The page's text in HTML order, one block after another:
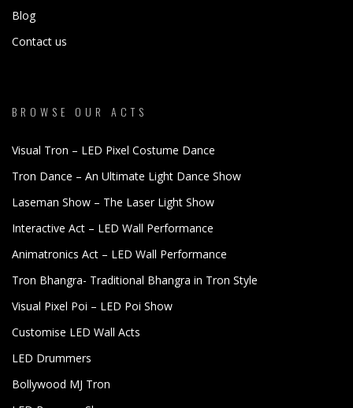
Blog
Contact us
BROWSE OUR ACTS
Visual Tron – LED Pixel Costume Dance
Tron Dance – An Ultimate Light Dance Show
Laseman Show – The Laser Light Show
Interactive Act – LED Wall Performance
Animatronics Act – LED Wall Performance
Tron Bhangra- Traditional Bhangra in Tron Style
Visual Pixel Poi – LED Poi Show
Customise LED Wall Acts
LED Drummers
Bollywood MJ Tron